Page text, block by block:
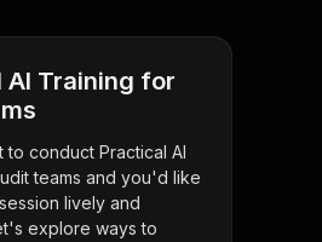
AI Training for
to conduct Practical AI
teams and you'd like
lively and
explore ways to